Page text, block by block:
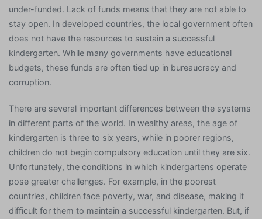
under-funded. Lack of funds means that they are not able to
stay open. In developed countries, the local government often
does not have the resources to sustain a successful
kindergarten. While many governments have educational
budgets, these funds are often tied up in bureaucracy and
corruption.
There are several important differences between the systems
in different parts of the world. In wealthy areas, the age of
kindergarten is three to six years, while in poorer regions,
children do not begin compulsory education until they are six.
Unfortunately, the conditions in which kindergartens operate
pose greater challenges. For example, in the poorest
countries, children face poverty, war, and disease, making it
difficult for them to maintain a successful kindergarten. But, if